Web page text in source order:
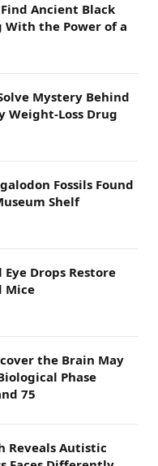
Ancient Black
With the Power of a
Mystery Behind
Weight-Loss Drug
Fossils Found
Shelf
Drops Restore
Mice
the Brain May
Phase
75
Reveals Autistic